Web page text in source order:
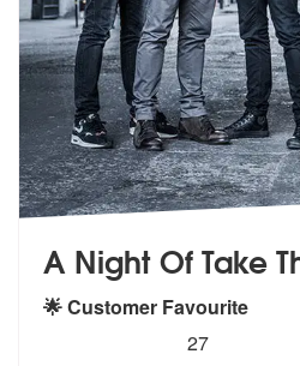
A Night Of Take
🌟 Customer Favourite
stars - (Take That) A
27